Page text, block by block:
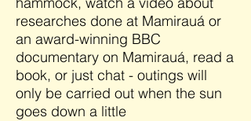
researches done at Mamirauá or
an award-winning BBC
documentary on Mamirauá, read a
book, or just chat - outings will
only be carried out when the sun
goes down a little